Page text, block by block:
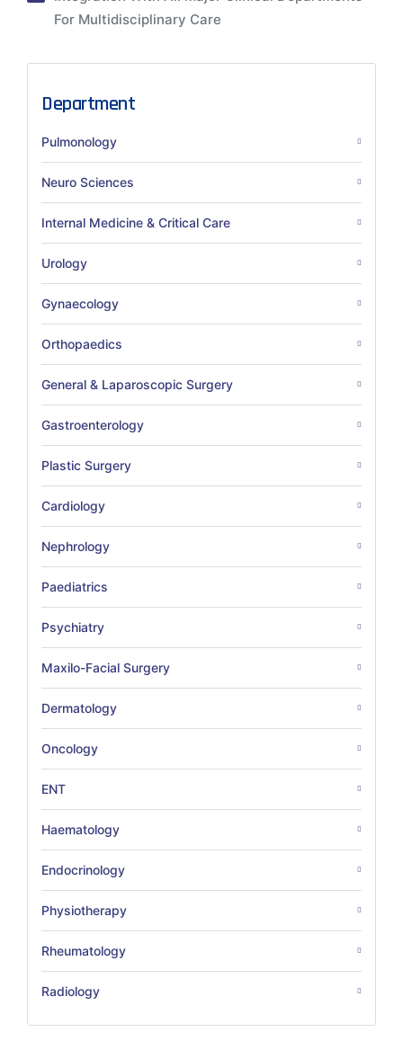
Department
Pulmonology
Neuro Sciences
Internal Medicine & Critical Care
Urology
Gynaecology
Orthopaedics
General & Laparoscopic Surgery
Gastroenterology
Plastic Surgery
Cardiology
Nephrology
Paediatrics
Psychiatry
Maxilo-Facial Surgery
Dermatology
Oncology
ENT
Haematology
Endocrinology
Physiotherapy
Rheumatology
Radiology
For Multidisciplinary Care